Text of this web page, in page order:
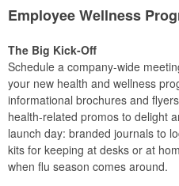
Employee Wellness
The Big Kick-Off
Schedule a company-wide
your new health and wellness
informational brochures and
health-related promos to delight
launch day: branded journals to
kits for keeping at desks or at
when flu season comes around.